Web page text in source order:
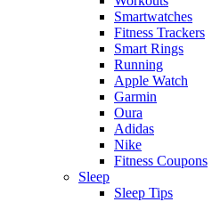
Smartwatches
Fitness Trackers
Smart Rings
Running
Apple Watch
Garmin
Oura
Adidas
Nike
Fitness Coupons
Sleep
Sleep Tips